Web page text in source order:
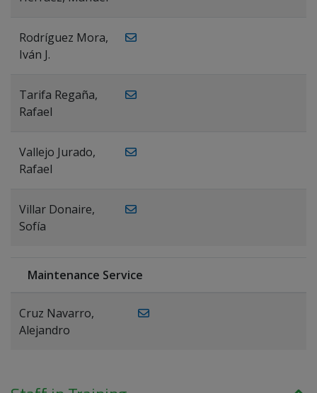
Rodríguez Mora,
Iván J.
Tarifa Regaña,
Rafael
Vallejo Jurado,
Rafael
Villar Donaire,
Sofía
Maintenance Service
Cruz Navarro,
Alejandro